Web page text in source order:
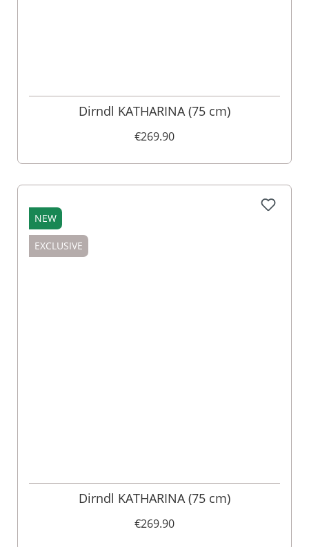
Dirndl KATHARINA (75 cm)
€269.90
NEW
EXCLUSIVE
Dirndl KATHARINA (75 cm)
€269.90